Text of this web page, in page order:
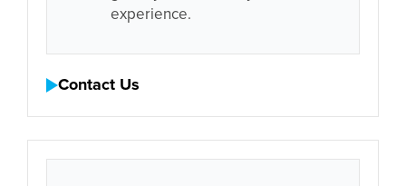
experience.
Contact Us